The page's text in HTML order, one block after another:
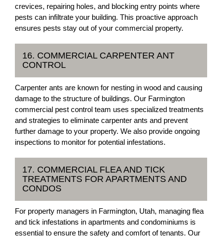
crevices, repairing holes, and blocking entry points where
pests can infiltrate your building. This proactive approach
ensures pests stay out of your commercial property.
16. COMMERCIAL CARPENTER ANT
CONTROL
Carpenter ants are known for nesting in wood and causing
damage to the structure of buildings. Our Farmington
commercial pest control team uses specialized treatments
and strategies to eliminate carpenter ants and prevent
further damage to your property. We also provide ongoing
inspections to monitor for potential infestations.
17. COMMERCIAL FLEA AND TICK
TREATMENTS FOR APARTMENTS AND
CONDOS
For property managers in Farmington, Utah, managing flea
and tick infestations in apartments and condominiums is
essential to ensure the safety and comfort of tenants. Our